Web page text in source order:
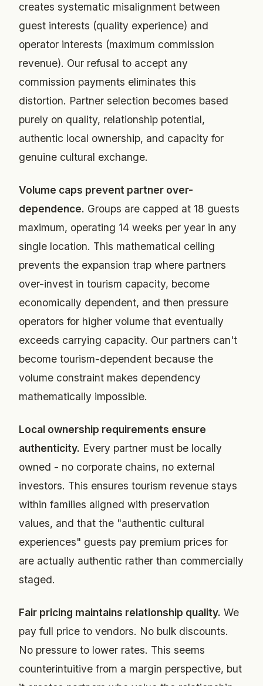
creates systematic misalignment between
guest interests (quality experience) and
operator interests (maximum commission
revenue). Our refusal to accept any
commission payments eliminates this
distortion. Partner selection becomes based
purely on quality, relationship potential,
authentic local ownership, and capacity for
genuine cultural exchange.
Volume caps prevent partner over-
dependence. Groups are capped at 18 guests
maximum, operating 14 weeks per year in any
single location. This mathematical ceiling
prevents the expansion trap where partners
over-invest in tourism capacity, become
economically dependent, and then pressure
operators for higher volume that eventually
exceeds carrying capacity. Our partners can't
become tourism-dependent because the
volume constraint makes dependency
mathematically impossible.
Local ownership requirements ensure
authenticity. Every partner must be locally
owned - no corporate chains, no external
investors. This ensures tourism revenue stays
within families aligned with preservation
values, and that the "authentic cultural
experiences" guests pay premium prices for
are actually authentic rather than commercially
staged.
Fair pricing maintains relationship quality. We
pay full price to vendors. No bulk discounts.
No pressure to lower rates. This seems
counterintuitive from a margin perspective, but